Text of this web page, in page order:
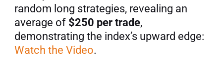
random long strategies, revealing an
average of $250 per trade,
Watch the Video.